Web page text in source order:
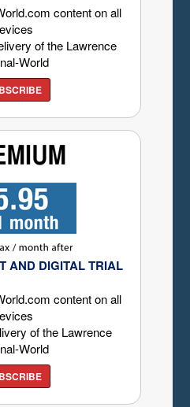
content on all
of the Lawrence
World
AND DIGITAL TRIAL
content on all
of the Lawrence
World